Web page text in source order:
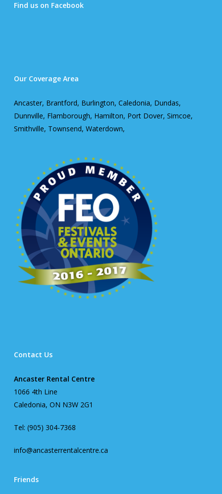
Find us on Facebook
Our Coverage Area
Ancaster, Brantford, Burlington, Caledonia, Dundas,
Dunnville, Flamborough, Hamilton, Port Dover, Simcoe,
Smithville, Townsend, Waterdown,
Contact Us
Ancaster Rental Centre
1066 4th Line
Caledonia, ON N3W 2G1
Tel: (905) 304-7368
info@ancasterrentalcentre.ca
Friends